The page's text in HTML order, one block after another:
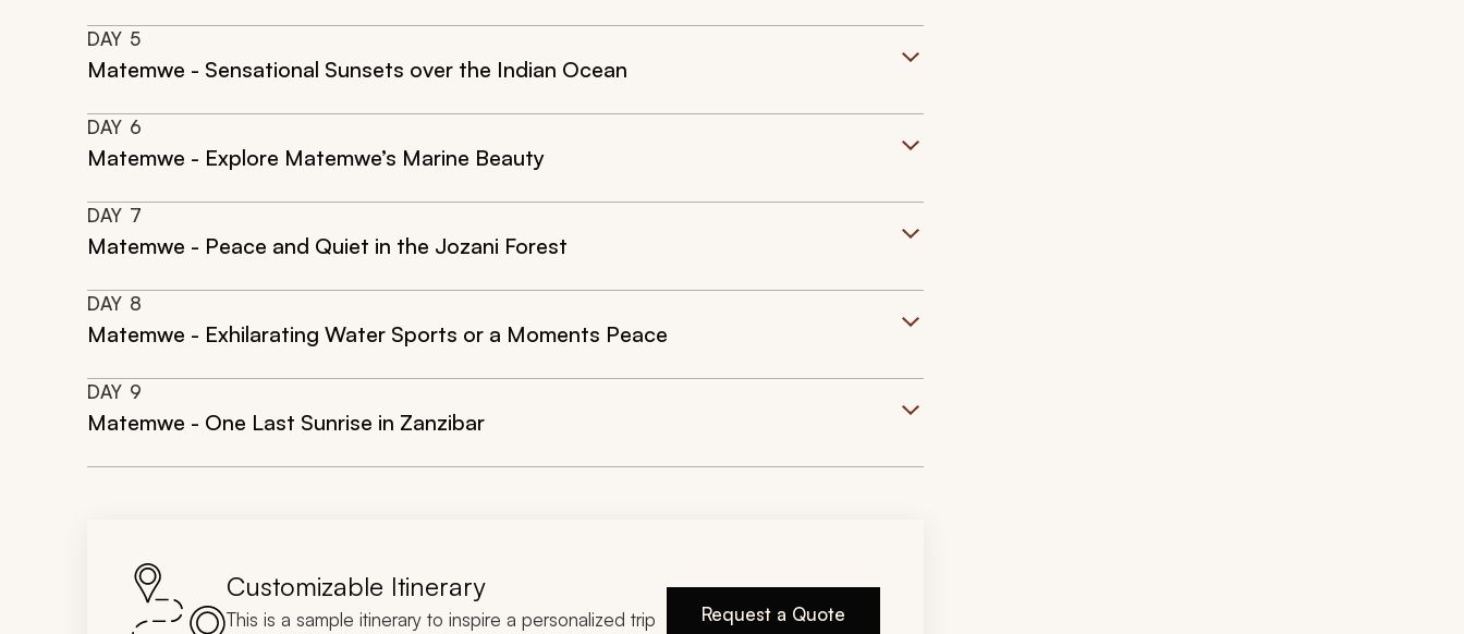
DAY 5
Matemwe - Sensational Sunsets over the Indian Ocean
DAY 6
Matemwe - Explore Matemwe’s Marine Beauty
DAY 7
Matemwe - Peace and Quiet in the Jozani Forest
DAY 8
Matemwe - Exhilarating Water Sports or a Moments Peace
DAY 9
Matemwe - One Last Sunrise in Zanzibar
Customizable Itinerary
This is a sample itinerary to inspire a personalized trip
Request a Quote